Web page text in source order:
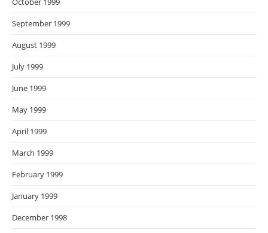
September 1999
August 1999
July 1999
June 1999
May 1999
April 1999
March 1999
February 1999
January 1999
December 1998